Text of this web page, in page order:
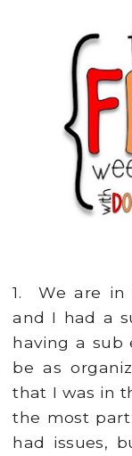
1. We are in
and I had a
having a sub
be as
that I was in
the most
had issues,